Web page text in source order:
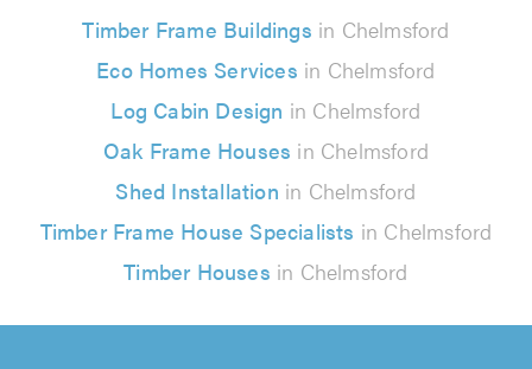
Timber Frame Buildings in Chelmsford
Eco Homes Services in Chelmsford
Log Cabin Design in Chelmsford
Oak Frame Houses in Chelmsford
Shed Installation in Chelmsford
Timber Frame House Specialists in Chelmsford
Timber Houses in Chelmsford